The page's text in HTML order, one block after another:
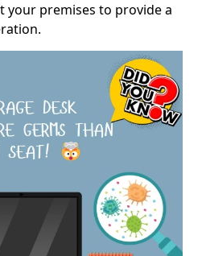
your premises to provide a